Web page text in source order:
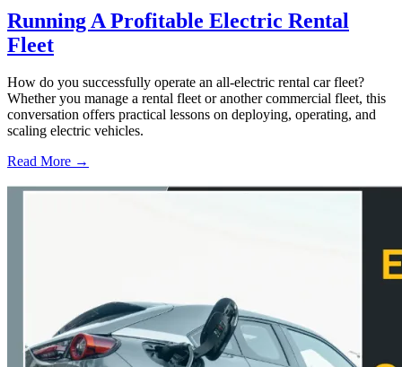
Running A Profitable Electric Rental
Fleet
How do you successfully operate an all-electric rental car fleet?
Whether you manage a rental fleet or another commercial fleet, this
conversation offers practical lessons on deploying, operating, and
scaling electric vehicles.
Read More →